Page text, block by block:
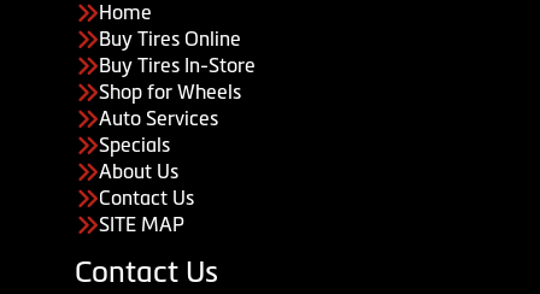
Home
Buy Tires Online
Buy Tires In-Store
Shop for Wheels
Auto Services
Specials
About Us
Contact Us
SITE MAP
Contact Us